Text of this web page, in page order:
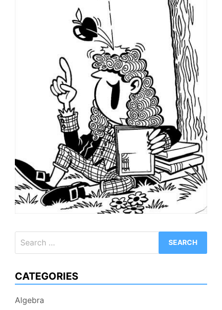
for:
CATEGORIES
Algebra